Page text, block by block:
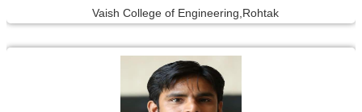
Vaish College of Engineering,Rohtak